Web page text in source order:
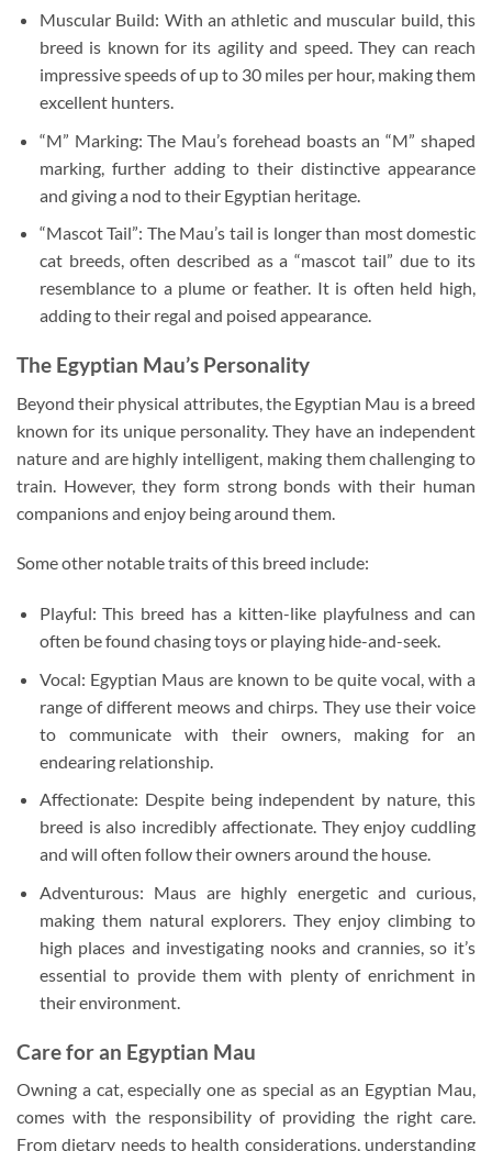
Muscular Build: With an athletic and muscular build, this
breed is known for its agility and speed. They can reach
impressive speeds of up to 30 miles per hour, making them
excellent hunters.
“M” Marking: The Mau’s forehead boasts an “M” shaped
marking, further adding to their distinctive appearance
and giving a nod to their Egyptian heritage.
“Mascot Tail”: The Mau’s tail is longer than most domestic
cat breeds, often described as a “mascot tail” due to its
resemblance to a plume or feather. It is often held high,
adding to their regal and poised appearance.
The Egyptian Mau’s Personality
Beyond their physical attributes, the Egyptian Mau is a breed
known for its unique personality. They have an independent
nature and are highly intelligent, making them challenging to
train. However, they form strong bonds with their human
companions and enjoy being around them.
Some other notable traits of this breed include:
Playful: This breed has a kitten-like playfulness and can
often be found chasing toys or playing hide-and-seek.
Vocal: Egyptian Maus are known to be quite vocal, with a
range of different meows and chirps. They use their voice
to communicate with their owners, making for an
endearing relationship.
Affectionate: Despite being independent by nature, this
breed is also incredibly affectionate. They enjoy cuddling
and will often follow their owners around the house.
Adventurous: Maus are highly energetic and curious,
making them natural explorers. They enjoy climbing to
high places and investigating nooks and crannies, so it’s
essential to provide them with plenty of enrichment in
their environment.
Care for an Egyptian Mau
Owning a cat, especially one as special as an Egyptian Mau,
comes with the responsibility of providing the right care.
From dietary needs to health considerations, understanding